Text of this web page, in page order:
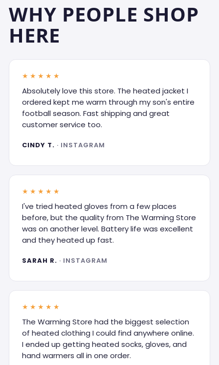
WHY PEOPLE SHOP
HERE
★★★★★
Absolutely love this store. The heated jacket I
ordered kept me warm through my son's entire
football season. Fast shipping and great
customer service too.
CINDY T. · INSTAGRAM
★★★★★
I've tried heated gloves from a few places
before, but the quality from The Warming Store
was on another level. Battery life was excellent
and they heated up fast.
SARAH R. · INSTAGRAM
★★★★★
The Warming Store had the biggest selection
of heated clothing I could find anywhere online.
I ended up getting heated socks, gloves, and
hand warmers all in one order.